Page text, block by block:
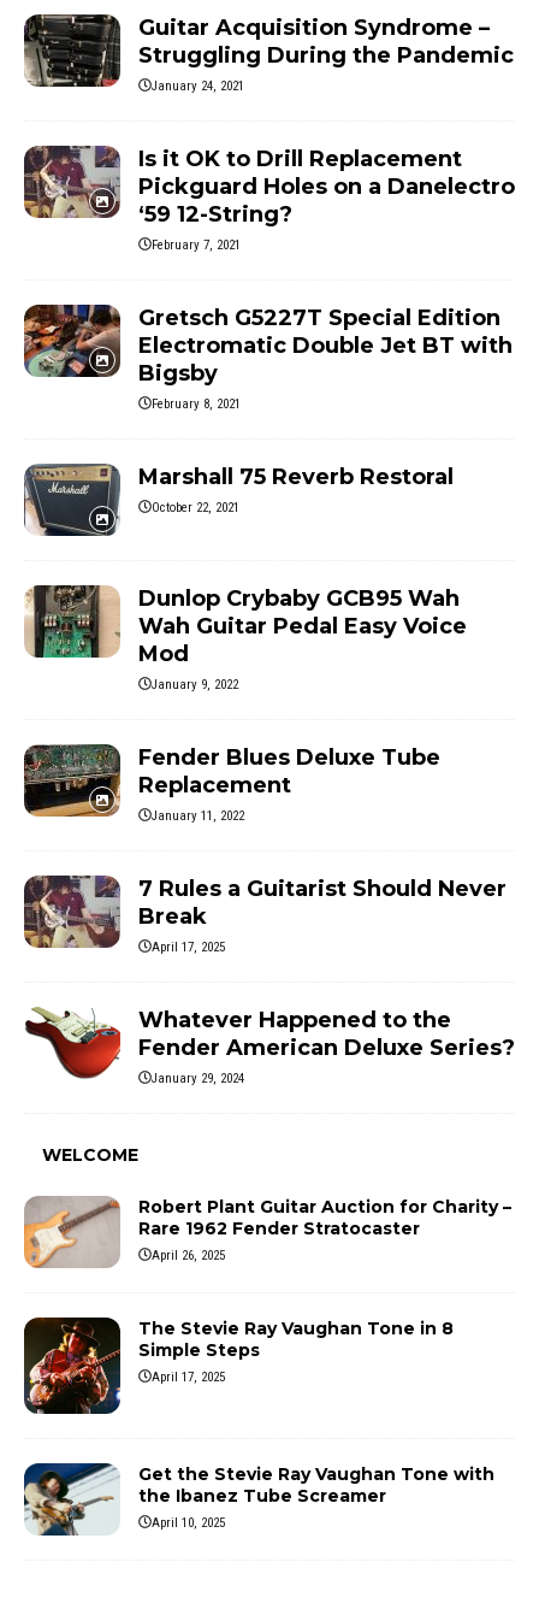
Guitar Acquisition Syndrome –
Struggling During the Pandemic
January 24, 2021
Is it OK to Drill Replacement
Pickguard Holes on a Danelectro
‘59 12-String?
February 7, 2021
Gretsch G5227T Special Edition
Electromatic Double Jet BT with
Bigsby
February 8, 2021
Marshall 75 Reverb Restoral
October 22, 2021
Dunlop Crybaby GCB95 Wah
Wah Guitar Pedal Easy Voice
Mod
January 9, 2022
Fender Blues Deluxe Tube
Replacement
January 11, 2022
7 Rules a Guitarist Should Never
Break
April 17, 2025
Whatever Happened to the
Fender American Deluxe Series?
January 29, 2024
WELCOME
Robert Plant Guitar Auction for Charity –
Rare 1962 Fender Stratocaster
April 26, 2025
The Stevie Ray Vaughan Tone in 8
Simple Steps
April 17, 2025
Get the Stevie Ray Vaughan Tone with
the Ibanez Tube Screamer
April 10, 2025